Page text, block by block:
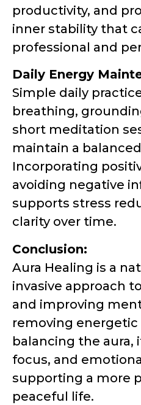
productivity, and
inner stability that
professional and
Daily Energy
Simple daily
breathing,
short meditation
maintain a
Incorporating
avoiding negative
supports stress
clarity over time.
Conclusion:
Aura Healing is a
invasive approach
and improving
removing energetic
balancing the aura,
focus, and
supporting a more
peaceful life.